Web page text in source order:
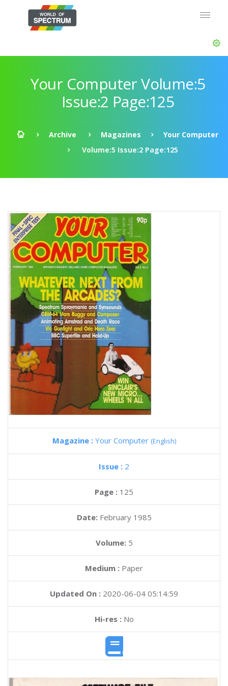
Your Computer Volume:5
Issue:2 Page:125
Archive Magazines
Your Computer
Volume:5 Issue:2 Page:125
Magazine : Your Computer (English)
Issue : 2
Page : 125
Date: February 1985
Volume: 5
Medium : Paper
Updated On : 2020-06-04 05:14:59
Hi-res :No